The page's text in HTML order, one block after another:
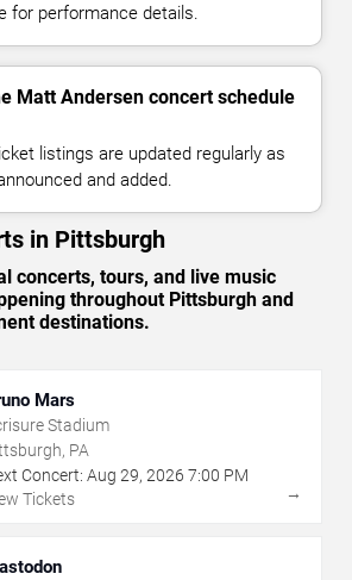
for performance details.
Matt Andersen concert schedule
listings are updated regularly as
and added.
in Pittsburgh
concerts, tours, and live music
throughout Pittsburgh and
destinations.
Mars
Stadium
PA
Concert: Aug 29, 2026 7:00 PM
Tickets
→